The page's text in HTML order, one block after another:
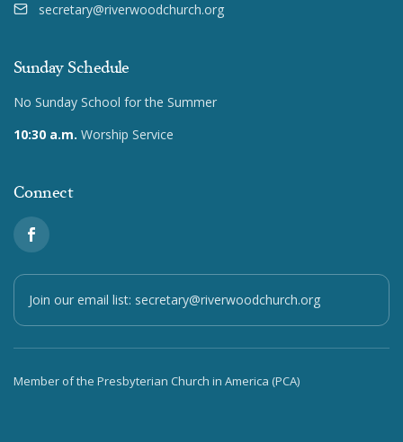
secretary@riverwoodchurch.org
Sunday Schedule
No Sunday School for the Summer
10:30 a.m. Worship Service
Connect
Join our email list: secretary@riverwoodchurch.org
Member of the Presbyterian Church in America (PCA)